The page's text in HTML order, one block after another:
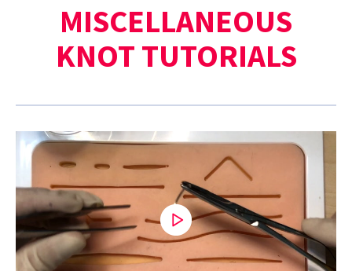
MISCELLANEOUS
KNOT TUTORIALS